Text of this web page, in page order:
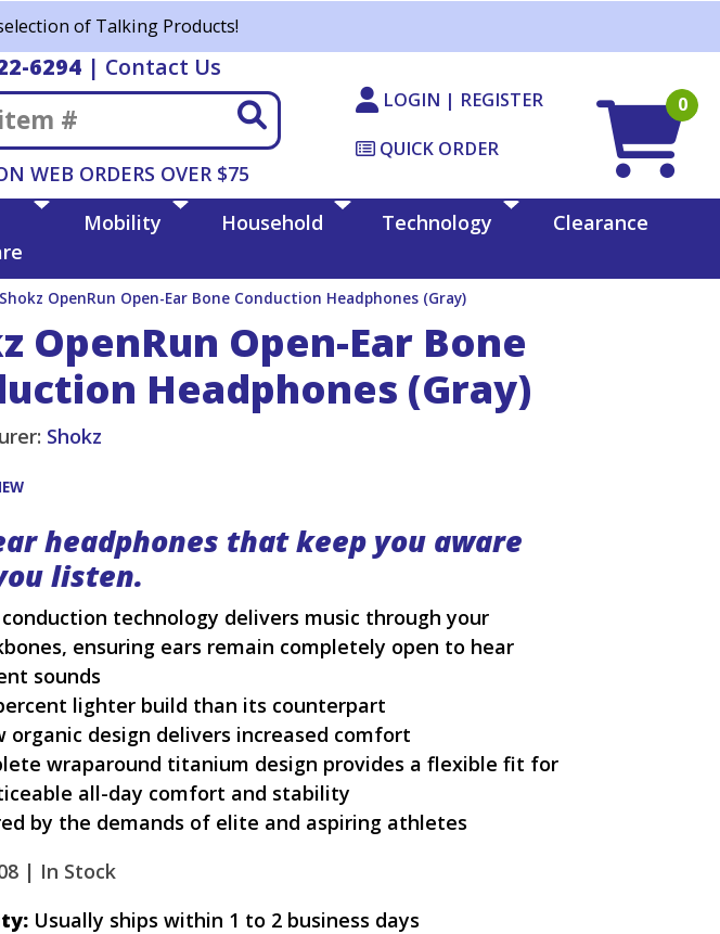
of Talking Products!
6294| Contact Us
Search
WEB ORDERS OVER $75
LOGIN | REGISTER
QUICK ORDER
0
Mobility Household Technology Clearance
Shokz OpenRun Open-Ear Bone Conduction Headphones (Gray)
OpenRun Open-Ear Bone
Headphones (Gray)
Shokz
headphones that keep you aware
listen.
conduction technology delivers music through your
ensuring ears remain completely open to hear
sounds
lighter build than its counterpart
organic design delivers increased comfort
wraparound titanium design provides a flexible fit for
all-day comfort and stability
by the demands of elite and aspiring athletes
| In Stock
Usually ships within 1 to 2 business days